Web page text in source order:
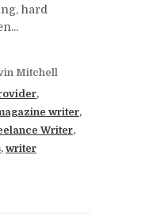
hard
Mitchell
,
writer,
Writer,
, writer